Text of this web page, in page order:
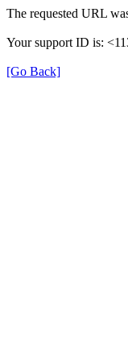
The requested URL
Your support ID is:
[Go Back]